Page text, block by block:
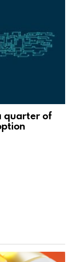
quarter of